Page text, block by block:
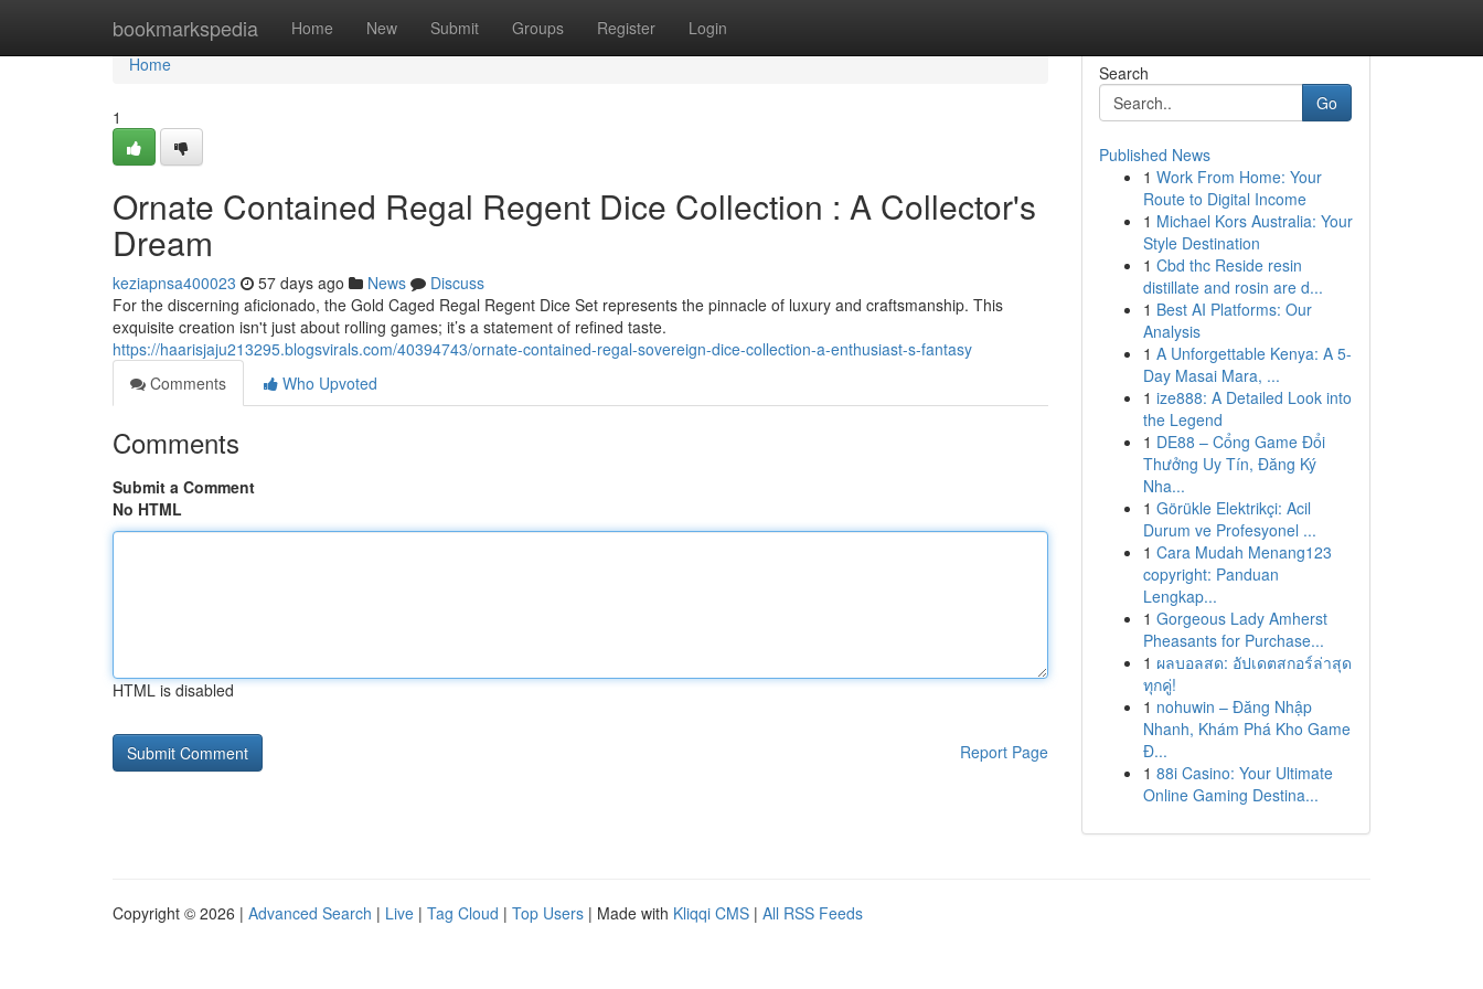
bookmarkspedia Home New Submit Groups Register Login
Home
Home
1
Ornate Contained Regal Regent Dice Collection : A Collector's
Dream
keziapnsa400023 57 days ago News
Discuss
For the discerning aficionado, the Gold Caged Regal Regent Dice Set represents the pinnacle of luxury and craftsmanship. This
exquisite creation isn't just about rolling games; it’s a statement of refined taste.
https://haarisjaju213295.blogsvirals.com/40394743/ornate-contained-regal-sovereign-dice-collection-a-enthusiast-s-fantasy
Comments
Who Upvoted
Comments
Submit a Comment
No HTML
HTML is disabled
Report Page
Search
Go
Published News
1 Work From Home: Your
Route to Digital Income
1 Michael Kors Australia: Your
Style Destination
1 Cbd thc Reside resin
distillate and rosin are d...
1 Best AI Platforms: Our
Analysis
1 A Unforgettable Kenya: A 5-
Day Masai Mara, ...
1 ize888: A Detailed Look into
the Legend
1 DE88 – Cổng Game Đổi
Thưởng Uy Tín, Đăng Ký
Nha...
1 Görükle Elektrikçi: Acil
Durum ve Profesyonel ...
1 Cara Mudah Menang123
copyright: Panduan
Lengkap...
1 Gorgeous Lady Amherst
Pheasants for Purchase...
1 ผลบอลสด: อัปเดตสกอร์ล่าสุด
ทุกคู่!
1 nohuwin – Đăng Nhập
Nhanh, Khám Phá Kho Game
Đ...
1 88i Casino: Your Ultimate
Online Gaming Destina...
Copyright © 2026 | Advanced Search | Live | Tag Cloud | Top Users | Made with Kliqqi CMS | All RSS Feeds